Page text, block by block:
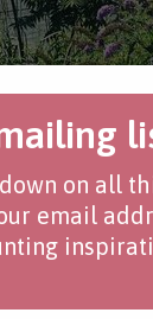
on all
email